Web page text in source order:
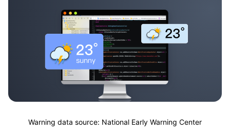
Warning data source: National Early Warning Center